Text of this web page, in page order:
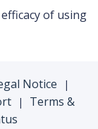
of using
Notice |
|
Terms &